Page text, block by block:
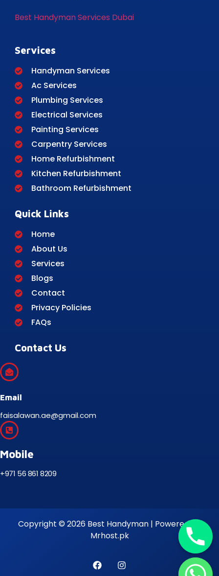
Best Handyman Services Dubai
Services
Handyman Services
Ac Services
Plumbing Services
Electrical Services
Painting Services
Carpentry Services
Home Refurbishment
Kitchen Refurbishment
Bathroom Refurbishment
Quick Links
Home
About Us
Services
Blogs
Contact
Privacy Policies
FAQs
Contact Us
Email
faisalawan.ae@gmail.com
Mobile
+971 56 861 8209
Copyright © 2026 Best Handyman | Powered by
Mrhost.pk